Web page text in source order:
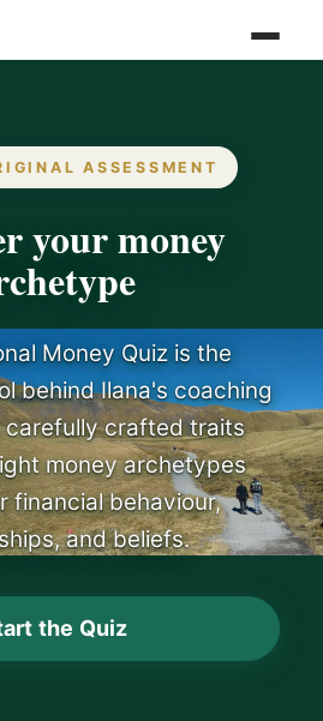
ASSESSMENT
your money
Money Quiz is the
behind Ilana's coaching
carefully crafted traits
money archetypes
financial behaviour,
and beliefs.
the Quiz